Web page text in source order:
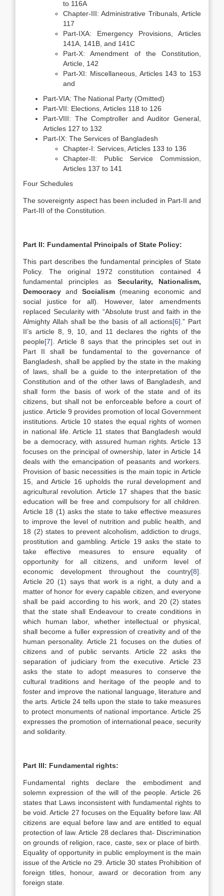
to 116A
Chapter-III: Administrative Tribunals, Article
117
Part-IXA: Emergency Provisions, Articles
141A, 141B, and 141C
Part-X: Amendment of the Constitution,
Article, 142
Part-XI: Miscellaneous, Articles 143 to 153
and
Part-VIA: The National Party (Omitted)
Part-VII: Elections, Articles 118 to 126
Part-VIII: The Comptroller and Auditor General,
Articles 127 to 132
Part-IX: The Services of Bangladesh
Chapter-I: Services, Articles 133 to 136
Chapter-II: Public Service Commission,
Articles 137 to 141
Four Schedules
The sovereignty aspect has been included in Part-II and
Part-III of the Constitution.
Part II: Fundamental Principals of State Policy:
This part describes the fundamental principles of State
Policy. The original 1972 constitution contained 4
fundamental principles as Secularity, Nationalism,
Democracy and Socialism (meaning economic and
social justice for all). However, later amendments
replaced Secularity with “Absolute trust and faith in the
Almighty Allah shall be the basis of all actions[6] .” Part
II’s article 8, 9, 10, and 11 declares the rights of the
people[7] . Article 8 says that the principles set out in
Part II shall be fundamental to the governance of
Bangladesh, shall be applied by the state in the making
of laws, shall be a guide to the interpretation of the
Constitution and of the other laws of Bangladesh, and
shall form the basis of work of the state and of its
citizens, but shall not be enforceable before a court of
justice. Article 9 provides promotion of local Government
institutions. Article 10 states the equal rights of women
in national life. Article 11 states that Bangladesh would
be a democracy, with assured human rights. Article 13
focuses on the principal of ownership, later in Article 14
deals with the emancipation of peasants and workers.
Provision of basic necessities is the main topic in Article
15, and Article 16 upholds the rural development and
agricultural revolution. Article 17 shapes that the basic
education will be free and compulsory for all children.
Article 18 (1) asks the state to take effective measures
to improve the level of nutrition and public health, and
18 (2) states to prevent alcoholism, addiction to drugs,
prostitution and gambling. Article 19 asks the state to
take effective measures to ensure equality of
opportunity for all citizens, and uniform level of
economic development throughout the country[8]
Article 20 (1) says that work is a right, a duty and a
matter of honor for every capable citizen, and everyone
shall be paid according to his work, and 20 (2) states
that the state shall Endeavour to create conditions in
which human labor, whether intellectual or physical,
shall become a fuller expression of creativity and of the
human personality. Article 21 focuses on the duties of
citizens and of public servants. Article 22 asks the
separation of judiciary from the executive. Article 23
asks the state to adopt measures to conserve the
cultural traditions and heritage of the people and to
foster and improve the national language, literature and
the arts. Article 24 tells upon the state to take measures
to protect monuments of national importance. Article 25
expresses the promotion of international peace, security
and solidarity.
Part III: Fundamental rights:
Fundamental rights declare the embodiment and
solemn expression of the will of the people. Article 26
states that Laws inconsistent with fundamental rights to
be void. Article 27 focuses on the Equality before law. All
citizens are equal before law and are entitled to equal
protection of law. Article 28 declares that- Discrimination
on grounds of religion, race, caste, sex or place of birth.
Equality of opportunity in public employment is the main
issue of the Article no 29. Article 30 states Prohibition of
foreign titles, honour, award or decoration from any
foreign state.